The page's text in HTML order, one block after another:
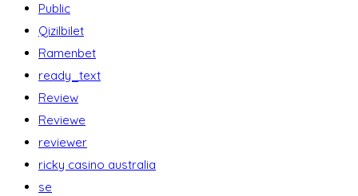
Public
Qizilbilet
Ramenbet
ready_text
Review
Reviewe
reviewer
ricky casino australia
se